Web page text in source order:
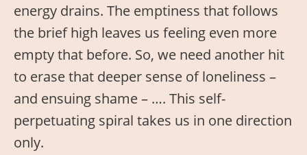
energy drains. The emptiness that follows
the brief high leaves us feeling even more
empty that before. So, we need another hit
to erase that deeper sense of loneliness –
and ensuing shame – …. This self-
perpetuating spiral takes us in one direction
only.